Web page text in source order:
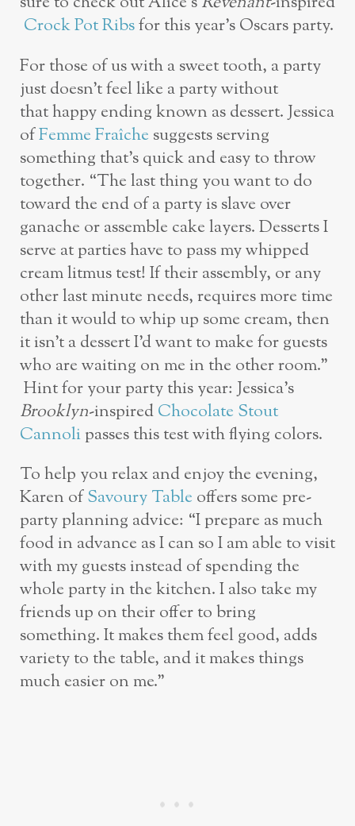
Crock Pot Ribsfor this year’s Oscars party.
For those of us with a sweet tooth, a party
just doesn’t feel like a party without
that happy ending known as dessert. Jessica
ofFemme Fraîche suggests serving
something that’s quick and easy to throw
together. “The last thing you want to do
toward the end of a party is slave over
ganache or assemble cake layers. Desserts I
serve at parties have to pass my whipped
cream litmus test! If their assembly, or any
other last minute needs, requires more time
than it would to whip up some cream, then
it isn’t a dessert I’d want to make for guests
who are waiting on me in the other room.”
Hint for your party this year: Jessica’s
Brooklyn-inspiredChocolate Stout
Cannolipasses this test with flying colors.
To help you relax and enjoy the evening,
Karen ofSavoury Table offers some pre-
party planning advice: “I prepare as much
food in advance as I can so I am able to visit
with my guests instead of spending the
whole party in the kitchen. I also take my
friends up on their offer to bring
something. It makes them feel good, adds
variety to the table, and it makes things
much easier on me.”